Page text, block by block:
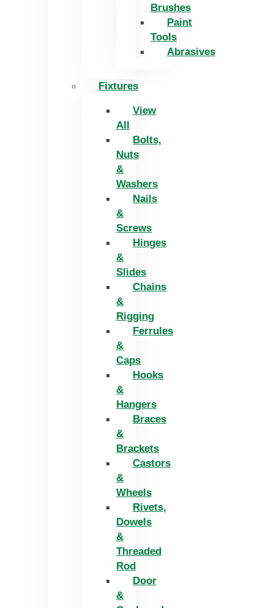
Brushes
Paint
Tools
Abrasives
Fixtures
View
All
Bolts,
Nuts
&
Washers
Nails
&
Screws
Hinges
&
Slides
Chains
&
Rigging
Ferrules
&
Caps
Hooks
&
Hangers
Braces
&
Brackets
Castors
&
Wheels
Rivets,
Dowels
&
Threaded
Rod
Door
&